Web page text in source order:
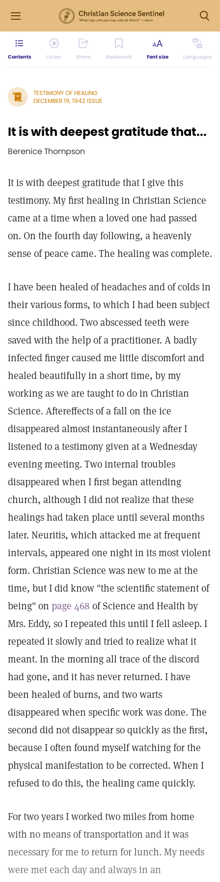
Contents Listen Share Bookmark Font size Languages
TESTIMONY OF HEALING
DECEMBER 19, 1942 ISSUE
It is with deepest gratitude that...
Berenice Thompson
It is with deepest gratitude that I give this
testimony. My first healing in Christian Science
came at a time when a loved one had passed
on. On the fourth day following, a heavenly
sense of peace came. The healing was complete.
I have been healed of headaches and of colds in
their various forms, to which I had been subject
since childhood. Two abscessed teeth were
saved with the help of a practitioner. A badly
infected finger caused me little discomfort and
healed beautifully in a short time, by my
working as we are taught to do in Christian
Science. Aftereffects of a fall on the ice
disappeared almost instantaneously after I
listened to a testimony given at a Wednesday
evening meeting. Two internal troubles
disappeared when I first began attending
church, although I did not realize that these
healings had taken place until several months
later. Neuritis, which attacked me at frequent
intervals, appeared one night in its most violent
form. Christian Science was new to me at the
time, but I did know "the scientific statement of
being" on page 468 of Science and Health by
Mrs. Eddy, so I repeated this until I fell asleep. I
repeated it slowly and tried to realize what it
meant. In the morning all trace of the discord
had gone, and it has never returned. I have
been healed of burns, and two warts
disappeared when specific work was done. The
second did not disappear so quickly as the first,
because I often found myself watching for the
physical manifestation to be corrected. When I
refused to do this, the healing came quickly.
For two years I worked two miles from home
with no means of transportation and it was
necessary for me to return for lunch. My needs
were met each day and always in an